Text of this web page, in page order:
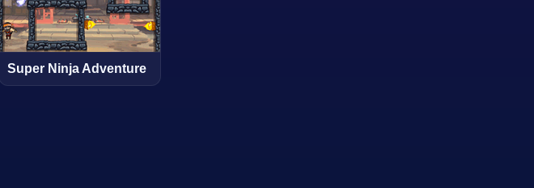
Super Ninja Adventure